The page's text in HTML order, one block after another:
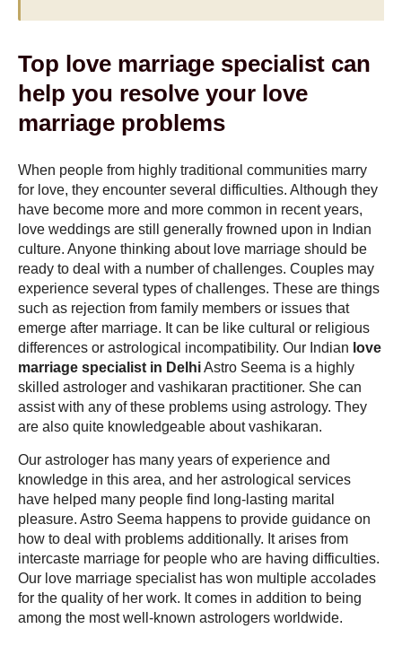
Top love marriage specialist can
help you resolve your love
marriage problems
When people from highly traditional communities marry
for love, they encounter several difficulties. Although they
have become more and more common in recent years,
love weddings are still generally frowned upon in Indian
culture. Anyone thinking about love marriage should be
ready to deal with a number of challenges. Couples may
experience several types of challenges. These are things
such as rejection from family members or issues that
emerge after marriage. It can be like cultural or religious
differences or astrological incompatibility. Our Indian love
marriage specialist in DelhiAstro Seema is a highly
skilled astrologer and vashikaran practitioner. She can
assist with any of these problems using astrology. They
are also quite knowledgeable about vashikaran.
Our astrologer has many years of experience and
knowledge in this area, and her astrological services
have helped many people find long-lasting marital
pleasure. Astro Seema happens to provide guidance on
how to deal with problems additionally. It arises from
intercaste marriage for people who are having difficulties.
Our love marriage specialist has won multiple accolades
for the quality of her work. It comes in addition to being
among the most well-known astrologers worldwide.